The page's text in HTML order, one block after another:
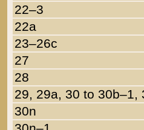
22–3
22a
23–26c
27
28
29, 29a, 30 to 30b–1,
30n